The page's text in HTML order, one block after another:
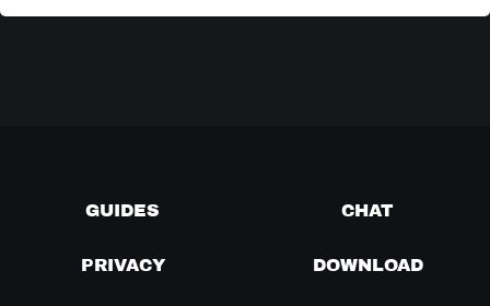
GUIDES CHAT
PRIVACY DOWNLOAD